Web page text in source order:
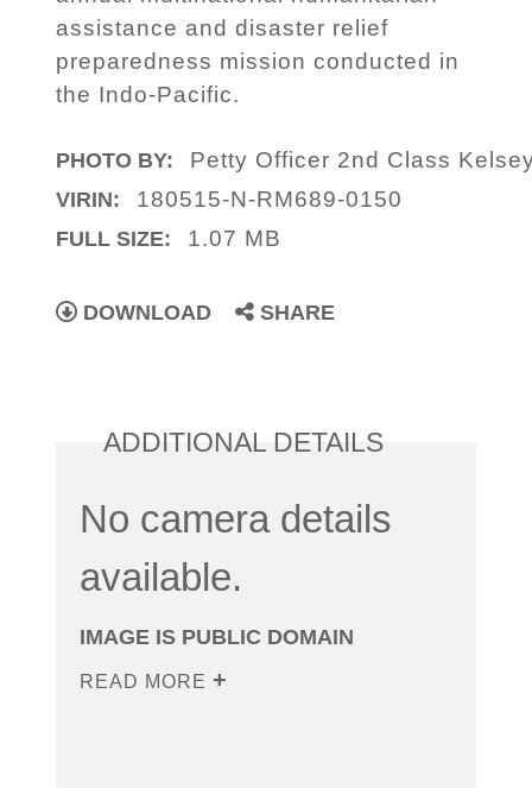
assistance and disaster relief
preparedness mission conducted in
the Indo-Pacific.
PHOTO BY: Petty Officer 2nd Class
VIRIN: 180515-N-RM689-0150
FULL SIZE: 1.07 MB
DOWNLOAD SHARE
ADDITIONAL DETAILS
No camera details
available.
IMAGE IS PUBLIC DOMAIN
READ MORE